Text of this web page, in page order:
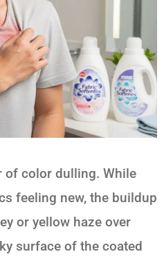
of color dulling. While
feeling new, the buildup
or yellow haze over
surface of the coated